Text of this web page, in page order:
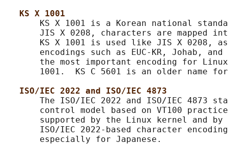
KS X 1001
KS X 1001 is a Korean national
JIS X 0208, characters are mapped
KS X 1001 is used like JIS X 0208,
encodings such as EUC-KR, Johab, and
the most important encoding for
1001.  KS C 5601 is an older name
ISO/IEC 2022 and ISO/IEC 4873
The ISO/IEC 2022 and ISO/IEC 4873
control model based on VT100
       supported by the Linux kernel and by
ISO/IEC 2022-based character
       especially for Japanese.